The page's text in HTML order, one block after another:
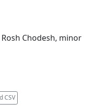
Chodesh, minor
CSV